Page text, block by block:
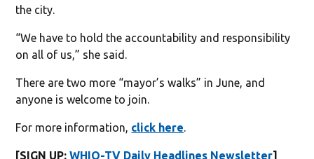
the city.
“We have to hold the accountability and responsibility
on all of us,” she said.
There are two more “mayor’s walks” in June, and
anyone is welcome to join.
For more information, click here
[SIGN UP:WHIO-TV Daily Headlines Newsletter]